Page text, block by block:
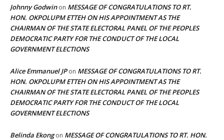
Johnny Godwinon MESSAGE OF CONGRATULATIONS TO RT.
HON. OKPOLUPM ETTEH ON HIS APPOINTMENT AS THE
CHAIRMAN OF THE STATE ELECTORAL PANEL OF THE PEOPLES
DEMOCRATIC PARTY FOR THE CONDUCT OF THE LOCAL
GOVERNMENT ELECTIONS
Alice Emmanuel JPon MESSAGE OF CONGRATULATIONS TO RT.
HON. OKPOLUPM ETTEH ON HIS APPOINTMENT AS THE
CHAIRMAN OF THE STATE ELECTORAL PANEL OF THE PEOPLES
DEMOCRATIC PARTY FOR THE CONDUCT OF THE LOCAL
GOVERNMENT ELECTIONS
Belinda Ekongon MESSAGE OF CONGRATULATIONS TO RT. HON.